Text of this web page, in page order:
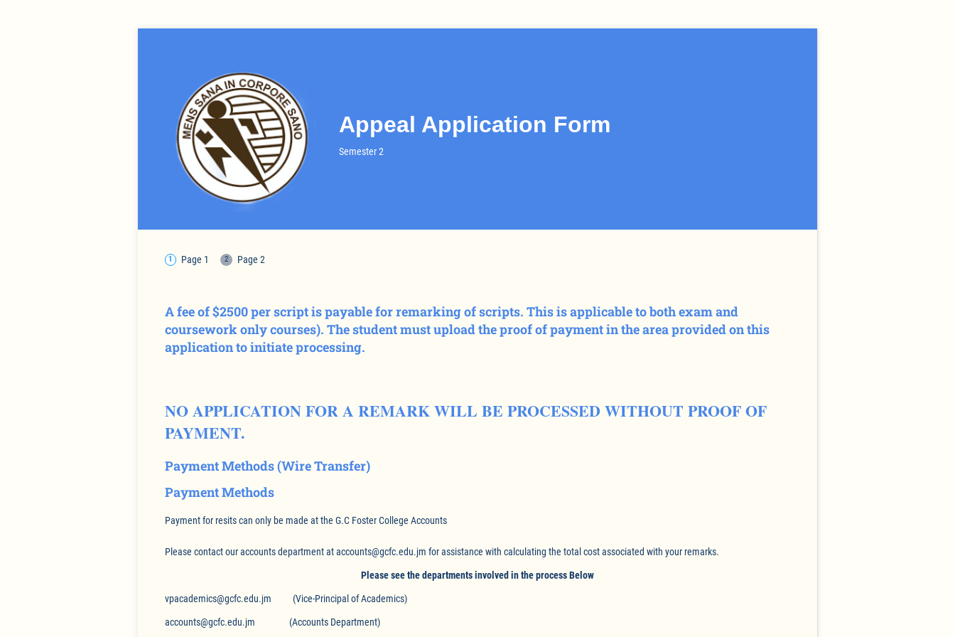
Appeal Application Form
Semester 2
Page 1 Page 2
A fee of $2500 per script is payable for remarking of scripts. This is applicable to both exam and
coursework only courses). The student must upload the proof of payment in the area provided on this
application to initiate processing.
NO APPLICATION FOR A REMARK WILL BE PROCESSED WITHOUT PROOF OF
PAYMENT.
Payment Methods (Wire Transfer)
Payment Methods
Payment for resits can only be made at the G.C Foster College Accounts
Please contact our accounts department at accounts@gcfc.edu.jm for assistance with calculating the total cost associated with your remarks.
Please see the departments involved in the process Below
vpacademics@gcfc.edu.jm (Vice-Principal of Academics)
accounts@gcfc.edu.jm (Accounts Department)